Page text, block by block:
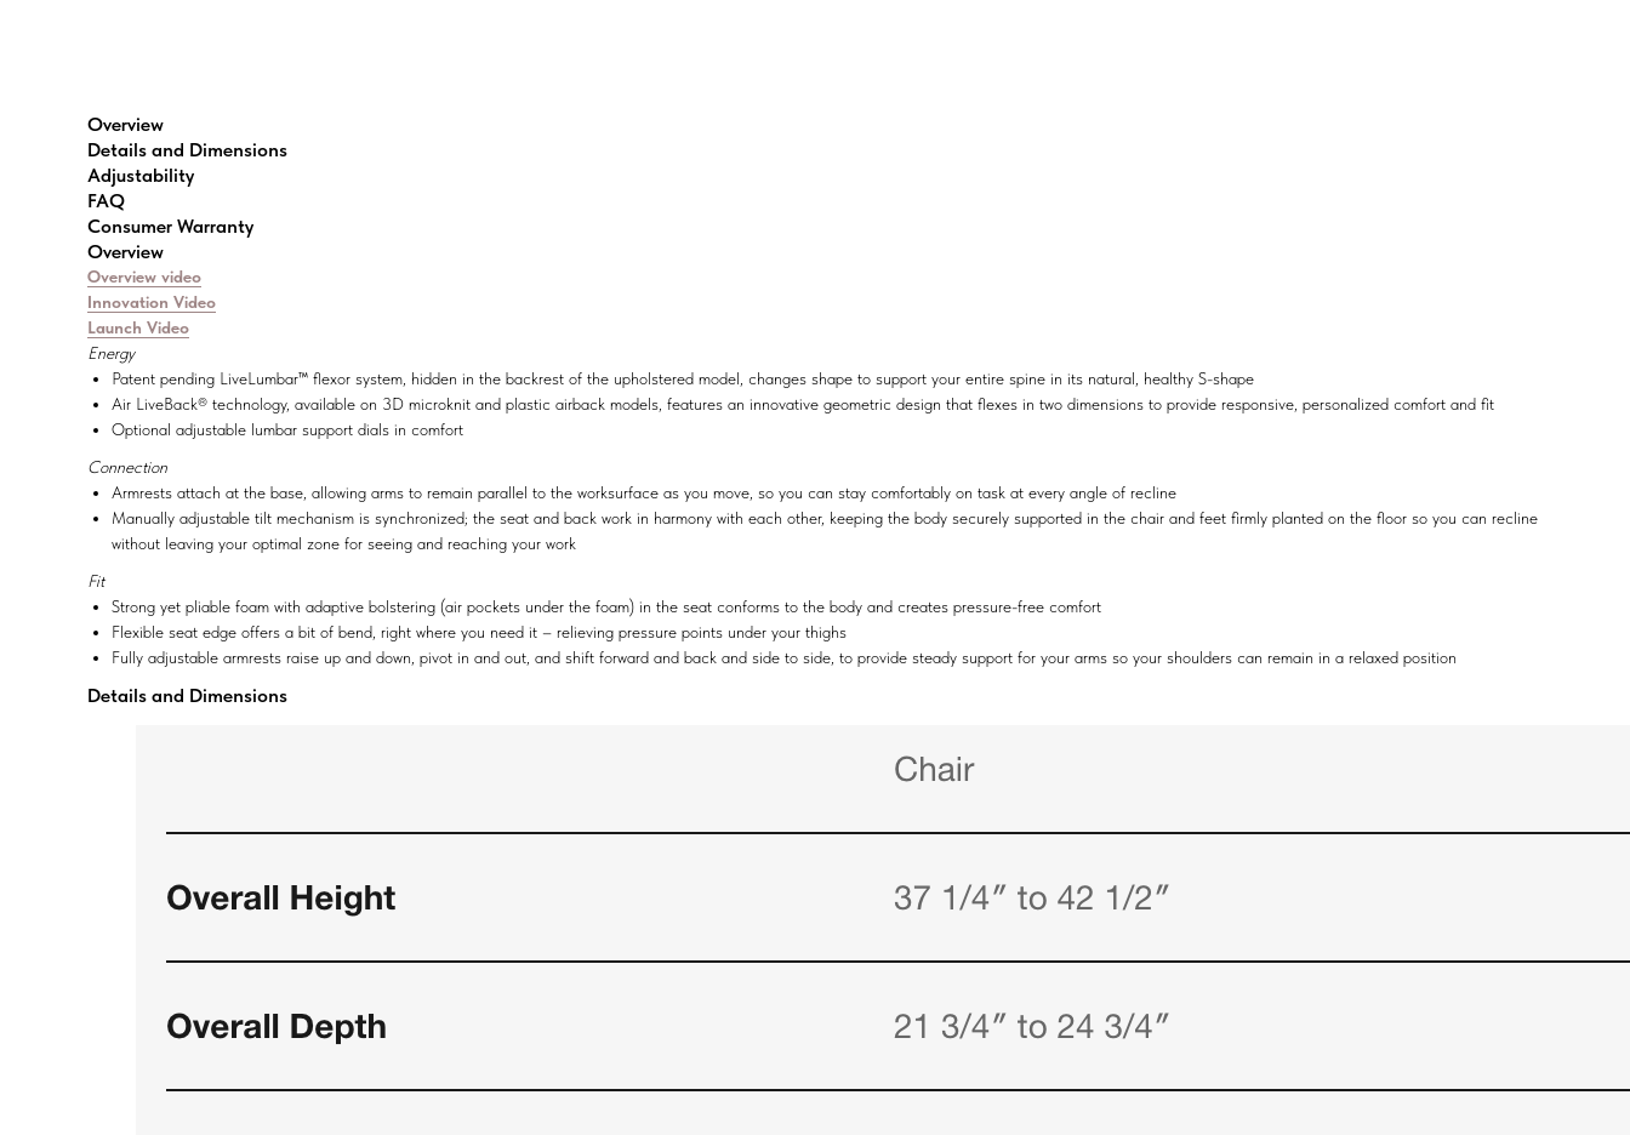
Overview
Details and Dimensions
Adjustability
FAQ
Consumer Warranty
Overview
Overview video
Innovation Video
Launch Video
Energy
Patent pending LiveLumbar™ flexor system, hidden in the backrest of the upholstered model, changes shape to support your entire spine in its natural, healthy S-shape
Air LiveBack® technology, available on 3D microknit and plastic airback models, features an innovative geometric design that flexes in two dimensions to provide responsive, personalized comfort and fit
Optional adjustable lumbar support dials in comfort
Connection
Armrests attach at the base, allowing arms to remain parallel to the worksurface as you move, so you can stay comfortably on task at every angle of recline
Manually adjustable tilt mechanism is synchronized; the seat and back work in harmony with each other, keeping the body securely supported in the chair and feet firmly planted on the floor so you can recline
without leaving your optimal zone for seeing and reaching your work
Fit
Strong yet pliable foam with adaptive bolstering (air pockets under the foam) in the seat conforms to the body and creates pressure-free comfort
Flexible seat edge offers a bit of bend, right where you need it – relieving pressure points under your thighs
Fully adjustable armrests raise up and down, pivot in and out, and shift forward and back and side to side, to provide steady support for your arms so your shoulders can remain in a relaxed position
Details and Dimensions